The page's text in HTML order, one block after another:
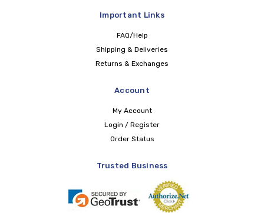
Important Links
FAQ/Help
Shipping & Deliveries
Returns & Exchanges
Account
My Account
Login / Register
Order Status
Trusted Business